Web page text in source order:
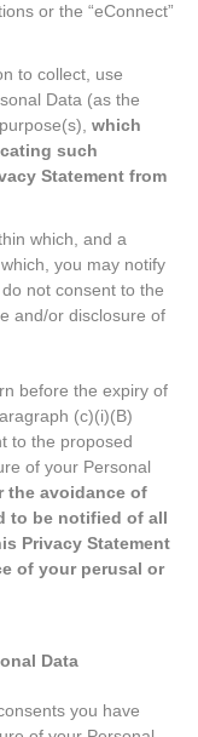
or the “eConnect”
to collect, use
Data (as the
which
such
Statement from
which, and a
you may notify
not consent to the
and/or disclosure of
before the expiry of
(c)(i)(B)
to the proposed
of your Personal
the avoidance of
to be notified of all
Privacy Statement
of your perusal or
Data
you have